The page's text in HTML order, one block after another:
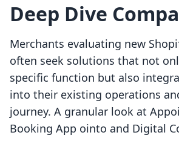
Deep Dive
Merchants evaluating new
often seek solutions that not
specific function but also
into their existing operations
journey. A granular look at
Booking App ointo and Digital